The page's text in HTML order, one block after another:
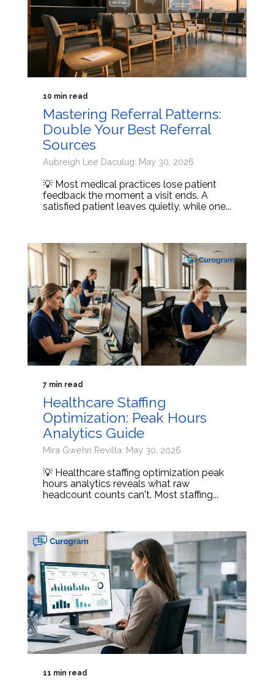
10 min read
Mastering Referral Patterns:
Double Your Best Referral
Sources
Aubreigh Lee Daculug: May 30, 2026
💡 Most medical practices lose patient
feedback the moment a visit ends. A
satisfied patient leaves quietly, while one...
7 min read
Healthcare Staffing
Optimization: Peak Hours
Analytics Guide
Mira Gwehn Revilla: May 30, 2026
💡 Healthcare staffing optimization peak
hours analytics reveals what raw
headcount counts can't. Most staffing...
11 min read